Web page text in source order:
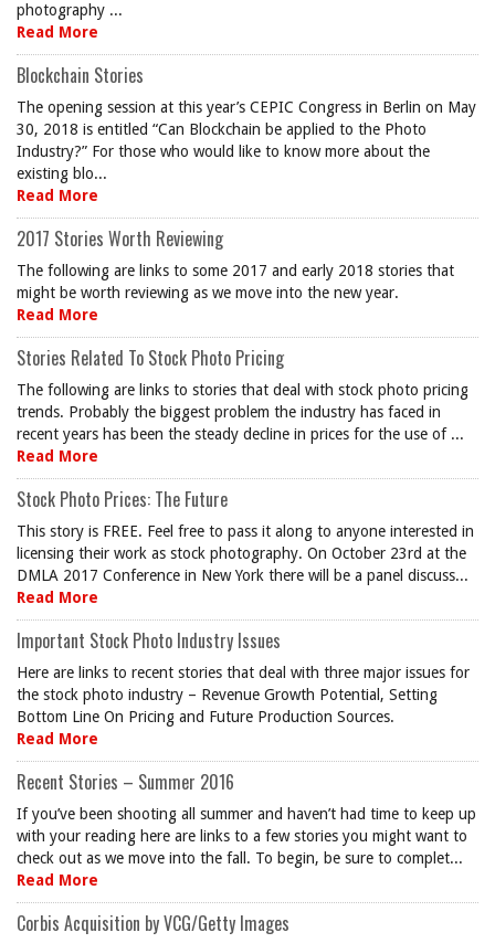
photography ...
Read More
Blockchain Stories
The opening session at this year’s CEPIC Congress in Berlin on May
30, 2018 is entitled “Can Blockchain be applied to the Photo
Industry?” For those who would like to know more about the
existing blo...
Read More
2017 Stories Worth Reviewing
The following are links to some 2017 and early 2018 stories that
might be worth reviewing as we move into the new year.
Read More
Stories Related To Stock Photo Pricing
The following are links to stories that deal with stock photo pricing
trends. Probably the biggest problem the industry has faced in
recent years has been the steady decline in prices for the use of ...
Read More
Stock Photo Prices: The Future
This story is FREE. Feel free to pass it along to anyone interested in
licensing their work as stock photography. On October 23rd at the
DMLA 2017 Conference in New York there will be a panel discuss...
Read More
Important Stock Photo Industry Issues
Here are links to recent stories that deal with three major issues for
the stock photo industry – Revenue Growth Potential, Setting
Bottom Line On Pricing and Future Production Sources.
Read More
Recent Stories – Summer 2016
If you’ve been shooting all summer and haven’t had time to keep up
with your reading here are links to a few stories you might want to
check out as we move into the fall. To begin, be sure to complet...
Read More
Corbis Acquisition by VCG/Getty Images